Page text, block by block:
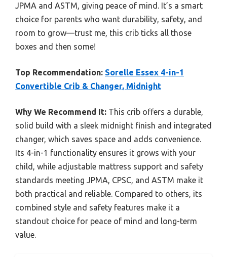
JPMA and ASTM, giving peace of mind. It’s a smart
choice for parents who want durability, safety, and
room to grow—trust me, this crib ticks all those
boxes and then some!
Top Recommendation: Sorelle Essex 4-in-1
Convertible Crib & Changer, Midnight
Why We Recommend It: This crib offers a durable,
solid build with a sleek midnight finish and integrated
changer, which saves space and adds convenience.
Its 4-in-1 functionality ensures it grows with your
child, while adjustable mattress support and safety
standards meeting JPMA, CPSC, and ASTM make it
both practical and reliable. Compared to others, its
combined style and safety features make it a
standout choice for peace of mind and long-term
value.